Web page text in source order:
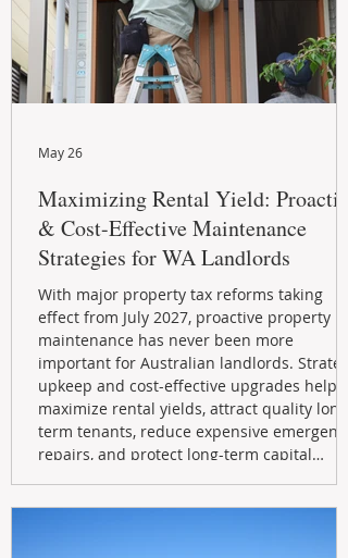
Maximizing Rental Yield: Proactive
& Cost-Effective Maintenance
Strategies for WA Landlords
With major property tax reforms taking
effect from July 2027, proactive property
maintenance has never been more
important for Australian landlords.
upkeep and cost-effective upgrades help
maximize rental yields, attract quality long-
term tenants, reduce expensive emergency
repairs, and protect long-term capital
May 26